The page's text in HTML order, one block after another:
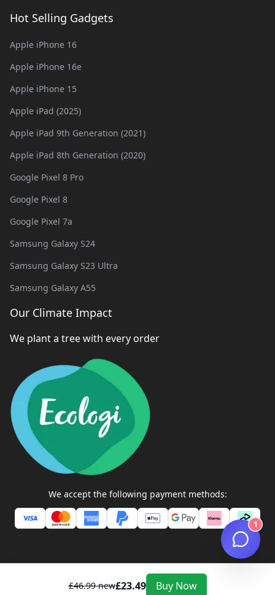
Hot Selling Gadgets
Apple iPhone 16
Apple iPhone 16e
Apple iPhone 15
Apple iPad (2025)
Apple iPad 9th Generation (2021)
Apple iPad 8th Generation (2020)
Google Pixel 8 Pro
Google Pixel 8
Google Pixel 7a
Samsung Galaxy S24
Samsung Galaxy S23 Ultra
Samsung Galaxy A55
Our Climate Impact
We plant a tree with every order
We accept the following payment methods:
ZEXTONS TECH STORE ©2026All Rights Reserved. Company
£46.99 new£23.49 Buy Now
1